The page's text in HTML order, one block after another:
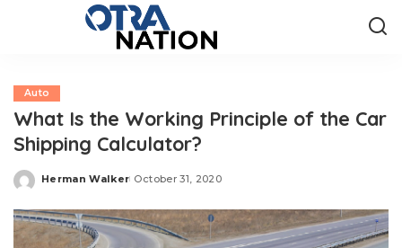
Auto
What Is the Working Principle of the Car
Shipping Calculator?
Posted
Herman Walker October 31, 2020